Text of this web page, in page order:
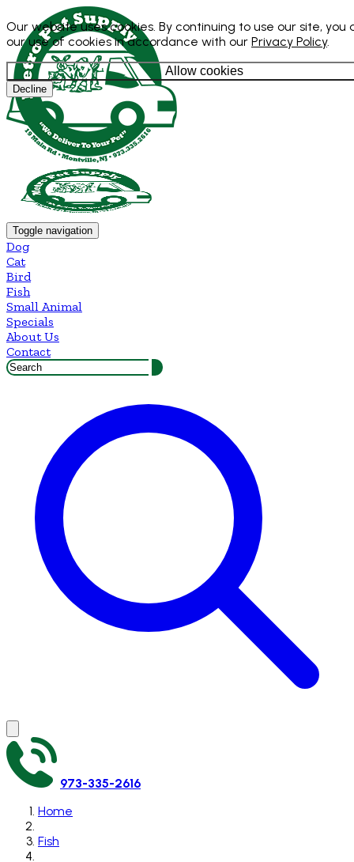
Our website uses cookies. By continuing to use our site, you
our use of cookies in accordance with our Privacy Policy.
Allow cookies
Decline
Toggle navigation
Dog
Cat
Bird
Fish
Small Animal
Specials
About Us
Contact
973-335-2616
Home
Fish